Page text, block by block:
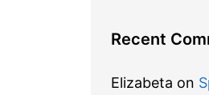
Recent
Elizabeta on